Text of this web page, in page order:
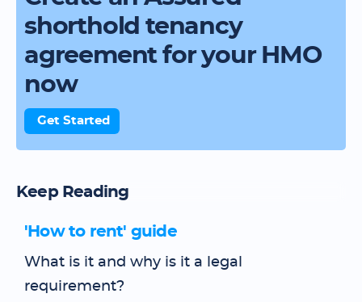
shorthold tenancy
agreement for your HMO
now
Get Started
Keep Reading
'How to rent' guide
What is it and why is it a legal
requirement?